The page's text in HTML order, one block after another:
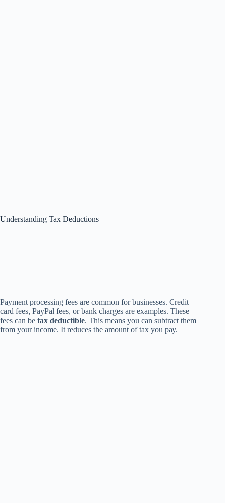
Understanding Tax Deductions
Payment processing fees are common for businesses. Credit
card fees, PayPal fees, or bank charges are examples. These
fees can be tax deductible. This means you can subtract them
from your income. It reduces the amount of tax you pay.